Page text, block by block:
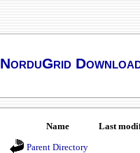
NorduGrid
Name
Last
Parent Directory